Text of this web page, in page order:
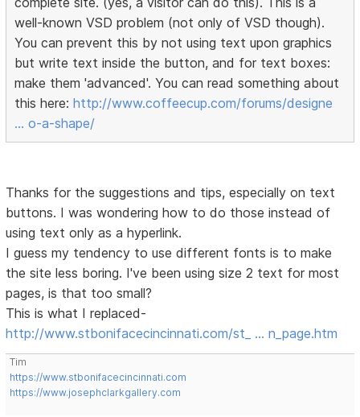
well-known VSD problem (not only of VSD though).
You can prevent this by not using text upon graphics
but write text inside the button, and for text boxes:
make them 'advanced'. You can read something about
this here:http://www.coffeecup.com/forums/designe
… o-a-shape/
Thanks for the suggestions and tips, especially on text
buttons. I was wondering how to do those instead of
using text only as a hyperlink.
I guess my tendency to use different fonts is to make
the site less boring. I've been using size 2 text for most
pages, is that too small?
This is what I replaced-
http://www.stbonifacecincinnati.com/st_ … n_page.htm
Tim
https://www.stbonifacecincinnati.com
https://www.josephclarkgallery.com